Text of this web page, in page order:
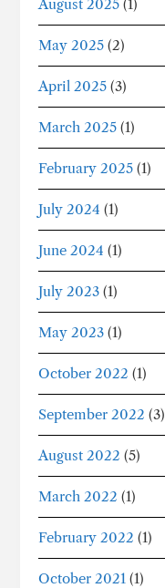
August 2025 (1)
May 2025 (2)
April 2025 (3)
March 2025 (1)
February 2025 (1)
July 2024 (1)
June 2024 (1)
July 2023 (1)
May 2023 (1)
October 2022 (1)
September 2022 (3)
August 2022 (5)
March 2022 (1)
February 2022 (1)
October 2021 (1)